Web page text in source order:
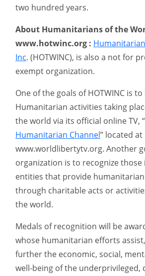
two hundred years.
About Humanitarians of the
www.hotwinc.org :
Inc. (HOTWINC), is also a not for
exempt organization.
One of the goals of HOTWINC is
Humanitarian activities taking
the world via its official online TV,
Humanitarian Channel” located at
www.worldlibertytv.org. Another
organization is to recognize those
entities that provide humanitarian
through charitable acts or
the world.
Medals of recognition will be
whose humanitarian efforts
further the economic, social,
well-being of the underprivileged,